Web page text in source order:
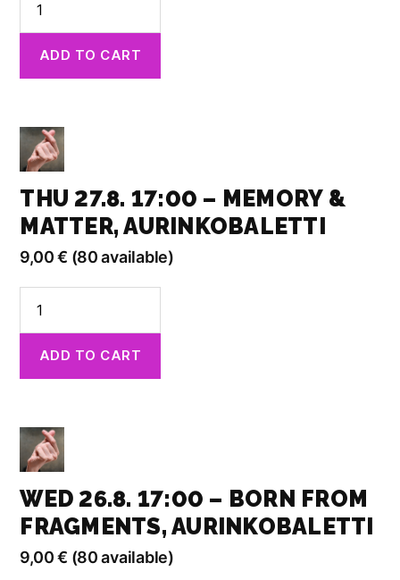
27.8.
15:00
Found
Translation,
Aurinkobaletti
quantity
ADD TO CART
THU 27.8. 17:00 – MEMORY &
MATTER, AURINKOBALETTI
9,00€ (80 available)
27.8.
17:00
Memory
Matter,
Aurinkobaletti
quantity
ADD TO CART
WED 26.8. 17:00 – BORN FROM
FRAGMENTS, AURINKOBALETTI
9,00€ (80 available)